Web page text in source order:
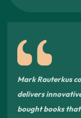
Mark Rauterkus
delivers
bought books